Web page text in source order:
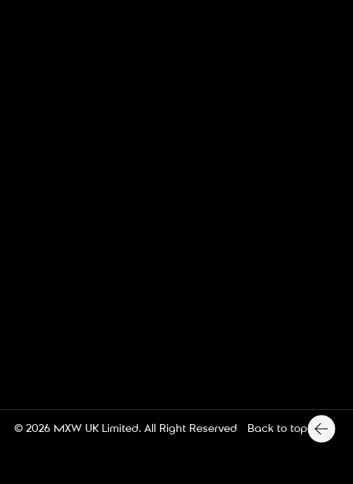
© 2026 MXW UK Limited. All Right Reserved Back to top